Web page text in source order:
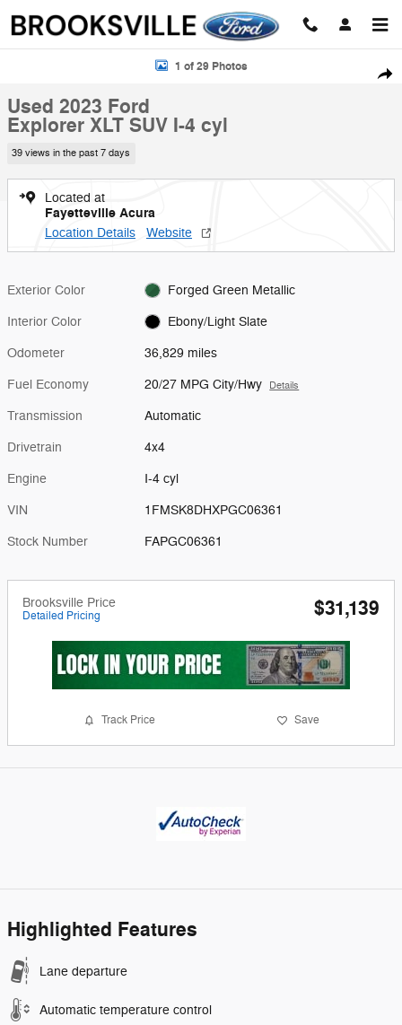
Used 2023 Ford Explorer XLT SUV Photo 1 of 29
1 of 29 Photos
Used 2023 Ford
Explorer XLT SUV I-4 cyl
39 views in the past 7 days
Located at
Fayetteville Acura
Location Details Website
Exterior Color Forged Green Metallic
Interior Color Ebony/Light Slate
Odometer 36,829 miles
Fuel Economy 20/27 MPG City/Hwy Details
Transmission Automatic
Drivetrain 4x4
Engine I-4 cyl
VIN 1FMSK8DHXPGC06361
Stock Number FAPGC06361
Brooksville Price
Detailed Pricing $31,139
Track Price Save
Highlighted Features
Lane departure
Automatic temperature control